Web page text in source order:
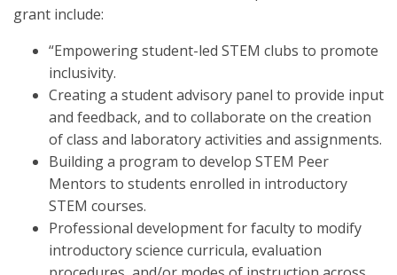
grant include:
“Empowering student-led STEM clubs to promote
inclusivity.
Creating a student advisory panel to provide input
and feedback, and to collaborate on the creation
of class and laboratory activities and assignments.
Building a program to develop STEM Peer
Mentors to students enrolled in introductory
STEM courses.
Professional development for faculty to modify
introductory science curricula, evaluation